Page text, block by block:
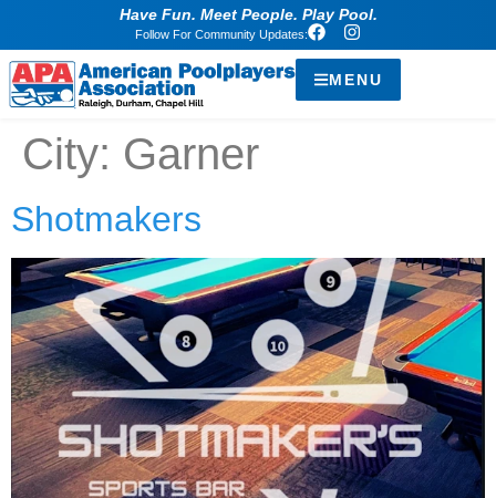
Have Fun. Meet People. Play Pool.
Follow For Community Updates:
MENU
City: Garner
Shotmakers